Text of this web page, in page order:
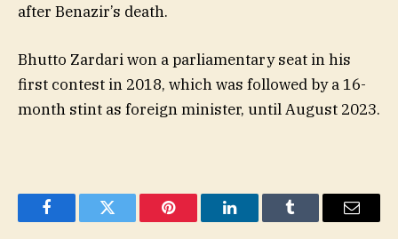
after Benazir’s death.
Bhutto Zardari won a parliamentary seat in his
first contest in 2018, which was followed by a 16-
month stint as foreign minister, until August 2023.
FacebookTwitter Pinterest LinkedInTumblr Email